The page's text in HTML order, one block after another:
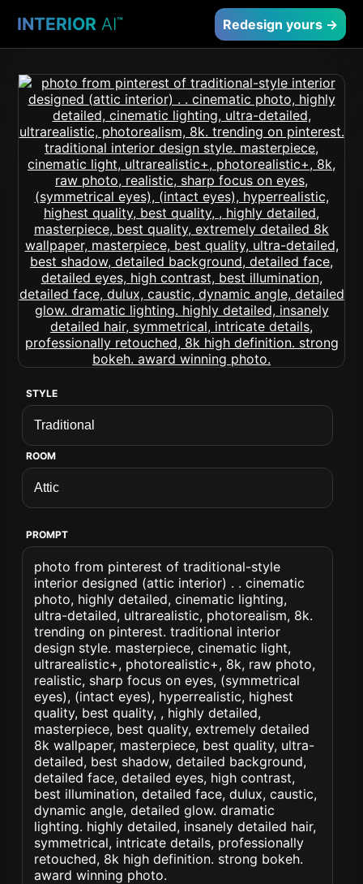
INTERIOR AI™ Redesign yours →
STYLE
ROOM
PROMPT
photo from pinterest of traditional-style
interior designed (attic interior) . . cinematic
photo, highly detailed, cinematic lighting,
ultra-detailed, ultrarealistic, photorealism, 8k.
trending on pinterest. traditional interior
design style. masterpiece, cinematic light,
ultrarealistic+, photorealistic+, 8k, raw photo,
realistic, sharp focus on eyes, (symmetrical
eyes), (intact eyes), hyperrealistic, highest
quality, best quality, , highly detailed,
masterpiece, best quality, extremely detailed
8k wallpaper, masterpiece, best quality, ultra-
detailed, best shadow, detailed background,
detailed face, detailed eyes, high contrast,
best illumination, detailed face, dulux, caustic,
dynamic angle, detailed glow. dramatic
lighting. highly detailed, insanely detailed hair,
symmetrical, intricate details, professionally
retouched, 8k high definition. strong bokeh.
award winning photo.